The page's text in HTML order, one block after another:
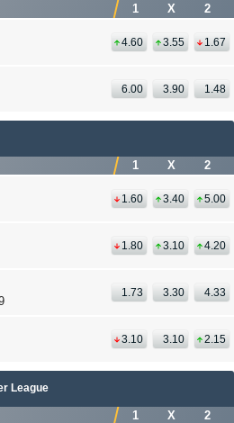
1 X 2
4.60 3.55 1.67
6.00 3.90 1.48
1 X 2
1.60 3.40 5.00
1.80 3.10 4.20
1.73 3.30 4.33
3.10 3.10 2.15
League
1 X 2